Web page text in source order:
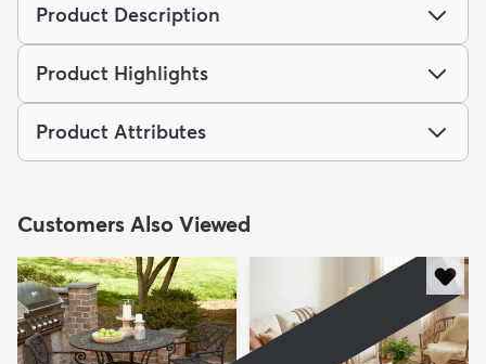
Product Description
Product Highlights
Product Attributes
Customers Also Viewed